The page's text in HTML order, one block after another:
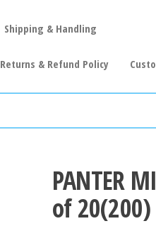
Shipping & Handling
Returns & Refund Policy
PANTER
of 20(200)